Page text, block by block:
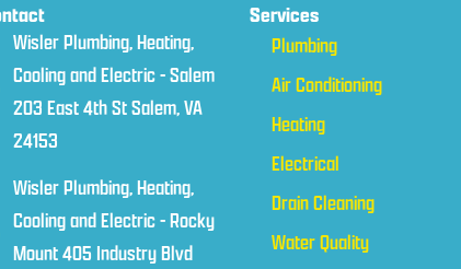
Wisler Plumbing, Heating,
Cooling and Electric - Salem
203 East 4th St Salem, VA
24153
Wisler Plumbing, Heating,
Cooling and Electric - Rocky
Mount 405 Industry Blvd
Services
Plumbing
Air Conditioning
Heating
Electrical
Drain Cleaning
Water Quality